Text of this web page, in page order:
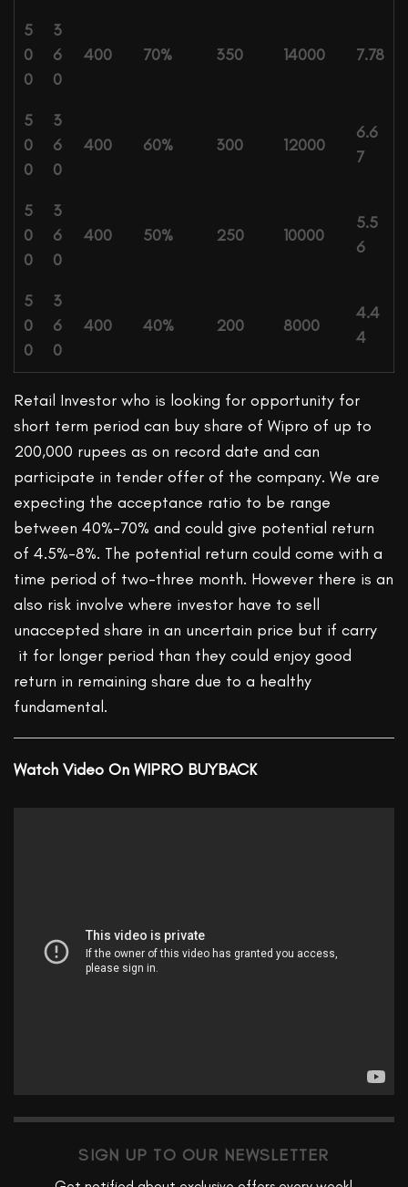
5
0
0
3
6
0
400 70% 350 14000 7.78
5
0
0
3
6
0
400 60% 300 12000
6.6
7
5
0
0
3
6
0
400 50% 250 10000
5.5
6
5
0
0
3
6
0
400 40% 200 8000
4.4
4
Retail Investor who is looking for opportunity for
short term period can buy share of Wipro of up to
200,000 rupees as on record date and can
participate in tender offer of the company. We are
expecting the acceptance ratio to be range
between 40%-70% and could give potential return
of 4.5%-8%. The potential return could come with a
time period of two-three month. However there is an
also risk involve where investor have to sell
unaccepted share in an uncertain price but if carry
it for longer period than they could enjoy good
return in remaining share due to a healthy
fundamental.
Watch Video On WIPRO BUYBACK
SIGN UP TO OUR NEWSLETTER